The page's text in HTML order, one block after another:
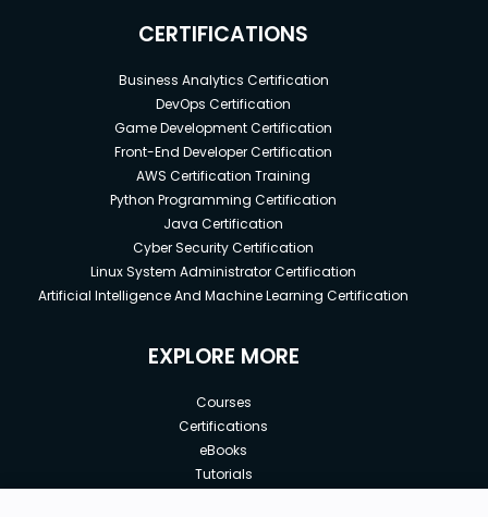
CERTIFICATIONS
Business Analytics Certification
DevOps Certification
Game Development Certification
Front-End Developer Certification
AWS Certification Training
Python Programming Certification
Java Certification
Cyber Security Certification
Linux System Administrator Certification
Artificial Intelligence And Machine Learning Certification
EXPLORE MORE
Courses
Certifications
eBooks
Tutorials